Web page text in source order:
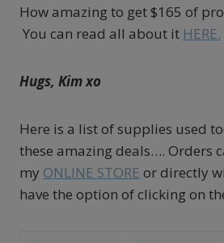
How amazing to get $165 of
You can read all about it HERE.
Hugs, Kim xo
Here is a list of supplies used
these amazing deals…. Orders
my ONLINE STORE or directly
have the option of clicking on